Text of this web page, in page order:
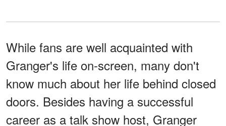
While fans are well acquainted with
Granger's life on-screen, many don't
know much about her life behind closed
doors. Besides having a successful
career as a talk show host, Granger